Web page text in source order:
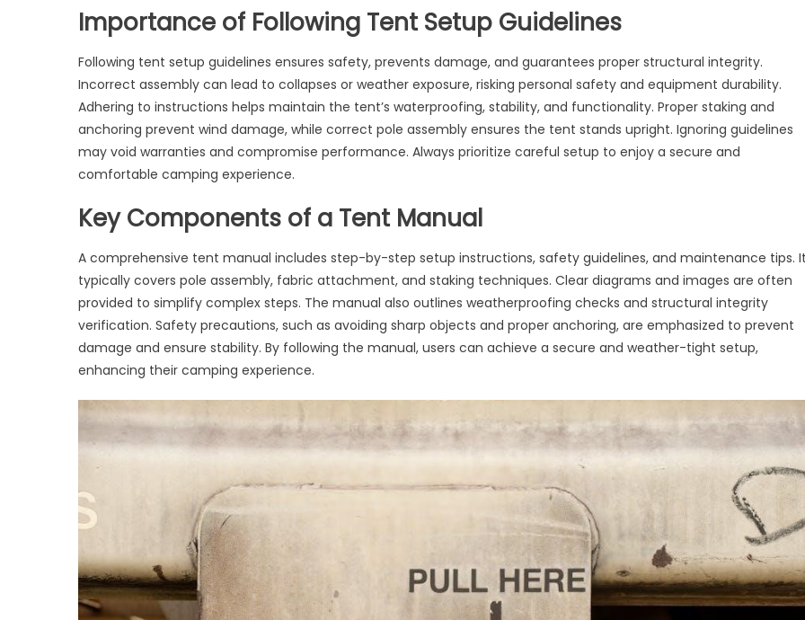
Importance of Following Tent Setup Guidelines
Following tent setup guidelines ensures safety, prevents damage, and guarantees proper structural integrity.
Incorrect assembly can lead to collapses or weather exposure, risking personal safety and equipment durability.
Adhering to instructions helps maintain the tent’s waterproofing, stability, and functionality. Proper staking and
anchoring prevent wind damage, while correct pole assembly ensures the tent stands upright. Ignoring guidelines
may void warranties and compromise performance. Always prioritize careful setup to enjoy a secure and
comfortable camping experience.
Key Components of a Tent Manual
A comprehensive tent manual includes step-by-step setup instructions, safety guidelines, and maintenance tips.
typically covers pole assembly, fabric attachment, and staking techniques. Clear diagrams and images are often
provided to simplify complex steps. The manual also outlines weatherproofing checks and structural integrity
verification. Safety precautions, such as avoiding sharp objects and proper anchoring, are emphasized to prevent
damage and ensure stability. By following the manual, users can achieve a secure and weather-tight setup,
enhancing their camping experience.